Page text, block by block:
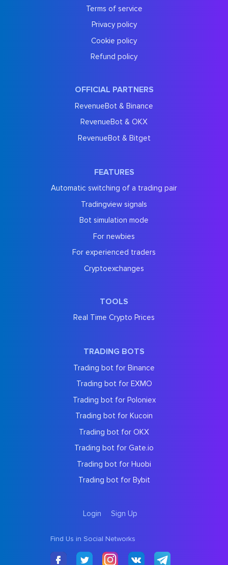
Terms of service
Privacy policy
Cookie policy
Refund policy
OFFICIAL PARTNERS
RevenueBot & Binance
RevenueBot & OKX
RevenueBot & Bitget
FEATURES
Automatic switching of a trading pair
Tradingview signals
Bot simulation mode
For newbies
For experienced traders
Cryptoexchanges
TOOLS
Real Time Crypto Prices
TRADING BOTS
Trading bot for Binance
Trading bot for EXMO
Trading bot for Poloniex
Trading bot for Kucoin
Trading bot for OKX
Trading bot for Gate.io
Trading bot for Huobi
Trading bot for Bybit
Login Sign Up
Find Us in Social Networks